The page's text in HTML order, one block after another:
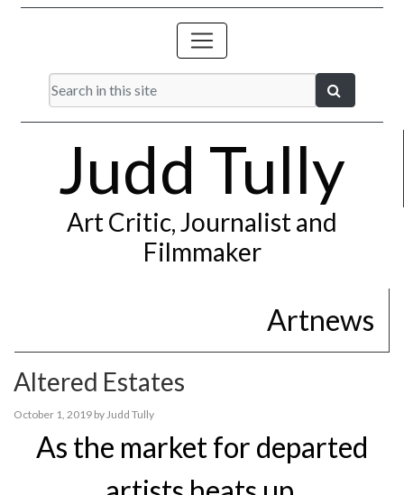
Judd Tully
Art Critic, Journalist and
Filmmaker
Artnews
Altered Estates
October 1, 2019 byJudd Tully
As the market for departed